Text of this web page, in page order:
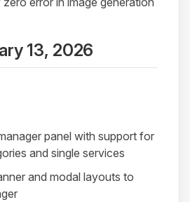
13, 2026
panel with support for
and single services
and modal layouts to